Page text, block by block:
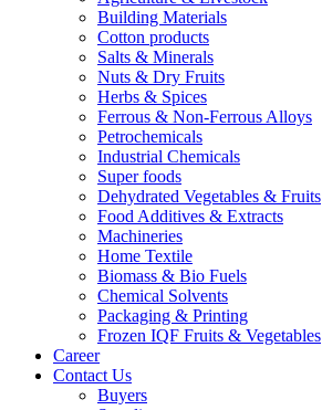
Building Materials
Cotton products
Salts & Minerals
Nuts & Dry Fruits
Herbs & Spices
Ferrous & Non-Ferrous Alloys
Petrochemicals
Industrial Chemicals
Super foods
Dehydrated Vegetables & Fruits
Food Additives & Extracts
Machineries
Home Textile
Biomass & Bio Fuels
Chemical Solvents
Packaging & Printing
Frozen IQF Fruits & Vegetables
Career
Contact Us
Buyers